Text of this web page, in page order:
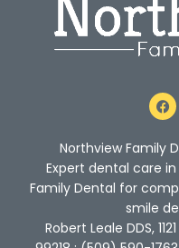
F
a
c
e
b
o
o
k
Northview Family
Expert dental care in
Family Dental for
smile
Robert Leale DDS,